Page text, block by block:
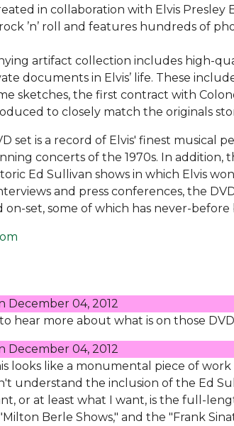
in collaboration with Elvis
’n’ roll and features hundreds of
artifact collection includes high-
documents in Elvis’ life. These
sketches, the first contract with
to closely match the originals
set is a record of Elvis' finest musical
concerts of the 1970s. In
Ed Sullivan shows in which Elvis
and press conferences, the
on-set, some of which has never-
December 04, 2012
hear more about what is on those
December 04, 2012
looks like a monumental piece of
understand the inclusion of the Ed
or at least what I want, is the full-
Berle Shows," and the "Frank